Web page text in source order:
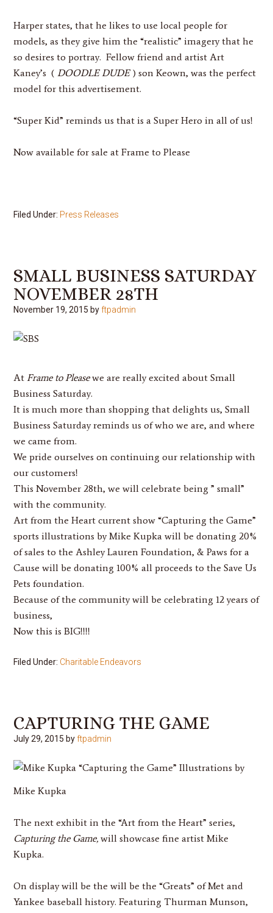
Harper states, that he likes to use local people for
models, as they give him the “realistic” imagery that he
so desires to portray. Fellow friend and artist Art
Kaney’s (DOODLE DUDE) son Keown, was the perfect
model for this advertisement.
“Super Kid” reminds us that is a Super Hero in all of us!
Now available for sale at Frame to Please
Filed Under: Press Releases
SMALL BUSINESS SATURDAY
NOVEMBER 28TH
November 19, 2015 byftpadmin
AtFrame to Pleasewe are really excited about Small
Business Saturday.
It is much more than shopping that delights us, Small
Business Saturday reminds us of who we are, and where
we came from.
We pride ourselves on continuing our relationship with
our customers!
This November 28th, we will celebrate being ” small”
with the community.
Art from the Heart current show“Capturing the Game”
sports illustrations by Mike Kupka will be donating 20%
of sales to the Ashley Lauren Foundation, & Paws for a
Cause will be donating 100% all proceeds to the Save Us
Pets foundation.
Because of the community will be celebrating 12 years of
business,
Now this is BIG!!!!
Filed Under: Charitable Endeavors
CAPTURING THE GAME
July 29, 2015 byftpadmin
“Capturing the Game”Illustrations by
Mike Kupka
The next exhibit in the “Art from the Heart” series,
Capturing the Game, will showcase fine artist Mike
Kupka.
On display will be the will be the “Greats” of Met and
Yankee baseball history. Featuring Thurman Munson,